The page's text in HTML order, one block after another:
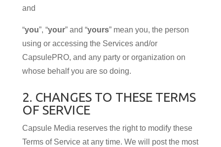
and
“you”, “your” and “yours” mean you, the person
using or accessing the Services and/or
CapsulePRO, and any party or organization on
whose behalf you are so doing.
2. CHANGES TO THESE TERMS
OF SERVICE
Capsule Media reserves the right to modify these
Terms of Service at any time. We will post the most